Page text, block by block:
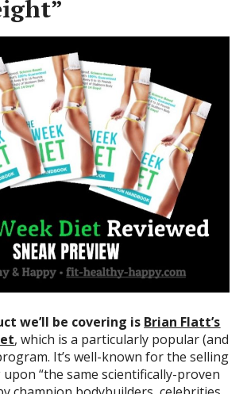
we’ll be covering is Brian Flatt’s
, which is a particularly popular (and
It’s well-known for the selling
“the same scientifically-proven